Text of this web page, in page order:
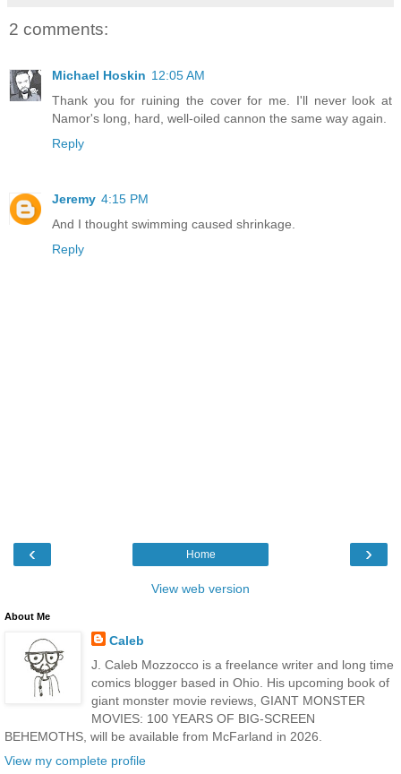
2 comments:
Michael Hoskin 12:05 AM
Thank you for ruining the cover for me. I'll never look at
Namor's long, hard, well-oiled cannon the same way again.
Reply
Jeremy 4:15 PM
And I thought swimming caused shrinkage.
Reply
‹ ›
Home
View web version
About Me
Caleb
J. Caleb Mozzocco is a freelance writer and long time
comics blogger based in Ohio. His upcoming book of
giant monster movie reviews, GIANT MONSTER
MOVIES: 100 YEARS OF BIG-SCREEN
BEHEMOTHS, will be available from McFarland in 2026.
View my complete profile